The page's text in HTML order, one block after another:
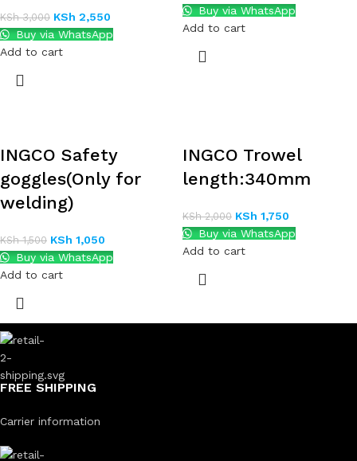
KSh3,000 KSh 2,550
Buy via WhatsApp
Add to cart
Buy via WhatsApp
Add to cart
INGCO Safety
goggles(Only for
welding)
KSh1,500 KSh 1,050
Buy via WhatsApp
Add to cart
INGCO Trowel
length:340mm
KSh2,000 KSh 1,750
Buy via WhatsApp
Add to cart
FREE SHIPPING
Carrier information